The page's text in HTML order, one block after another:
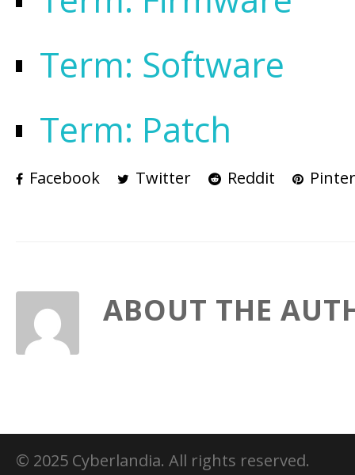
Term: Software
Term: Patch
Facebook Twitter Reddit
ABOUT THE
© 2025 Cyberlandia. All rights reserved.